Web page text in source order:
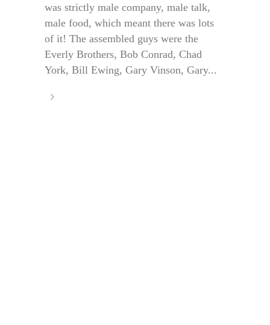
was strictly male company, male talk,
male food, which meant there was lots
of it! The assembled guys were the
Everly Brothers, Bob Conrad, Chad
York, Bill Ewing, Gary Vinson, Gary...